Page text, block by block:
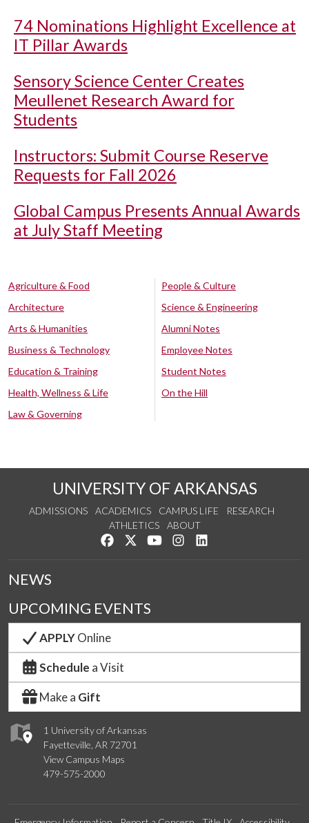
74 Nominations Highlight Excellence at
IT Pillar Awards
Sensory Science Center Creates
Meullenet Research Award for
Students
Instructors: Submit Course Reserve
Requests for Fall 2026
Global Campus Presents Annual Awards
at July Staff Meeting
Agriculture & Food
Architecture
Arts & Humanities
Business & Technology
Education & Training
Health, Wellness & Life
Law & Governing
People & Culture
Science & Engineering
Alumni Notes
Employee Notes
Student Notes
On the Hill
UNIVERSITY OF ARKANSAS
ADMISSIONS ACADEMICS CAMPUS LIFE
RESEARCH
ATHLETICS
ABOUT
Like us on Facebook
Follow us on Twitter
Watch us on YouTube
See us on Instagram
1 University of Arkansas
Fayetteville, AR 72701
View Campus Maps
479-575-2000
NEWS
UPCOMING EVENTS
APPLYOnline
Schedule a Visit
Make a Gift